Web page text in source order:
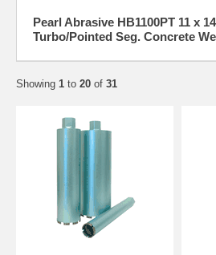
Pearl Abrasive HB1100PT 11 x
Turbo/Pointed Seg. Concrete
Showing 1 to 20 of 31